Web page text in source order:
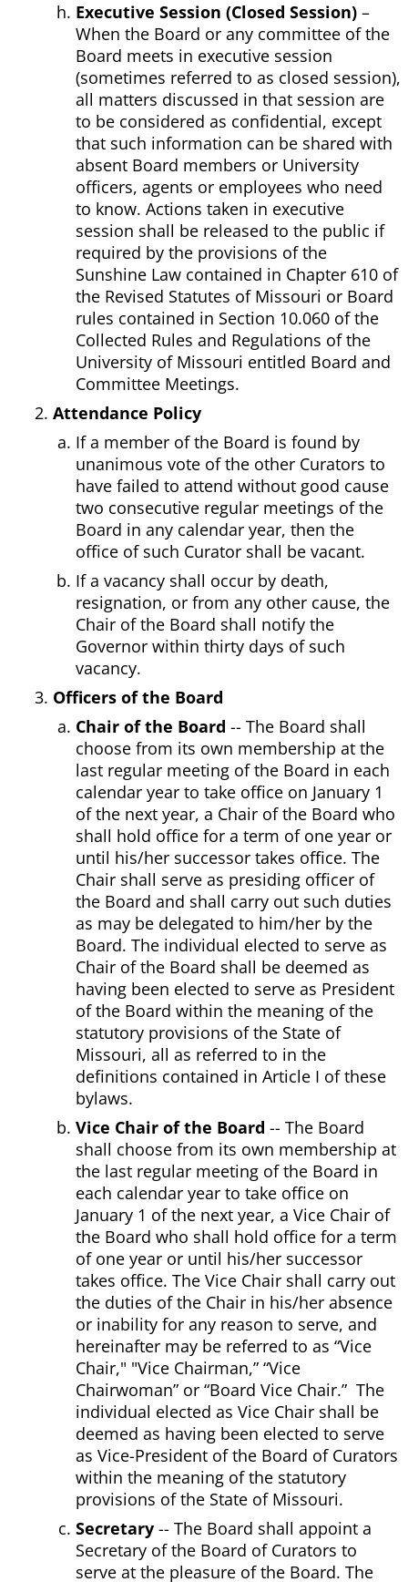
Executive Session (Closed Session) –
When the Board or any committee of the
Board meets in executive session
(sometimes referred to as closed session),
all matters discussed in that session are
to be considered as confidential, except
that such information can be shared with
absent Board members or University
officers, agents or employees who need
to know. Actions taken in executive
session shall be released to the public if
required by the provisions of the
Sunshine Law contained in Chapter 610 of
the Revised Statutes of Missouri or Board
rules contained in Section 10.060 of the
Collected Rules and Regulations of the
University of Missouri entitled Board and
Committee Meetings.
Attendance Policy
If a member of the Board is found by
unanimous vote of the other Curators to
have failed to attend without good cause
two consecutive regular meetings of the
Board in any calendar year, then the
office of such Curator shall be vacant.
If a vacancy shall occur by death,
resignation, or from any other cause, the
Chair of the Board shall notify the
Governor within thirty days of such
vacancy.
Officers of the Board
Chair of the Board -- The Board shall
choose from its own membership at the
last regular meeting of the Board in each
calendar year to take office on January 1
of the next year, a Chair of the Board who
shall hold office for a term of one year or
until his/her successor takes office. The
Chair shall serve as presiding officer of
the Board and shall carry out such duties
as may be delegated to him/her by the
Board. The individual elected to serve as
Chair of the Board shall be deemed as
having been elected to serve as President
of the Board within the meaning of the
statutory provisions of the State of
Missouri, all as referred to in the
definitions contained in Article I of these
bylaws.
Vice Chair of the Board -- The Board
shall choose from its own membership at
the last regular meeting of the Board in
each calendar year to take office on
January 1 of the next year, a Vice Chair of
the Board who shall hold office for a term
of one year or until his/her successor
takes office. The Vice Chair shall carry out
the duties of the Chair in his/her absence
or inability for any reason to serve, and
hereinafter may be referred to as “Vice
Chair," "Vice Chairman,” “Vice
Chairwoman” or “Board Vice Chair.” The
individual elected as Vice Chair shall be
deemed as having been elected to serve
as Vice-President of the Board of Curators
within the meaning of the statutory
provisions of the State of Missouri.
Secretary -- The Board shall appoint a
Secretary of the Board of Curators to
serve at the pleasure of the Board. The